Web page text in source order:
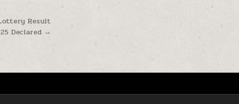
Result
Declared →